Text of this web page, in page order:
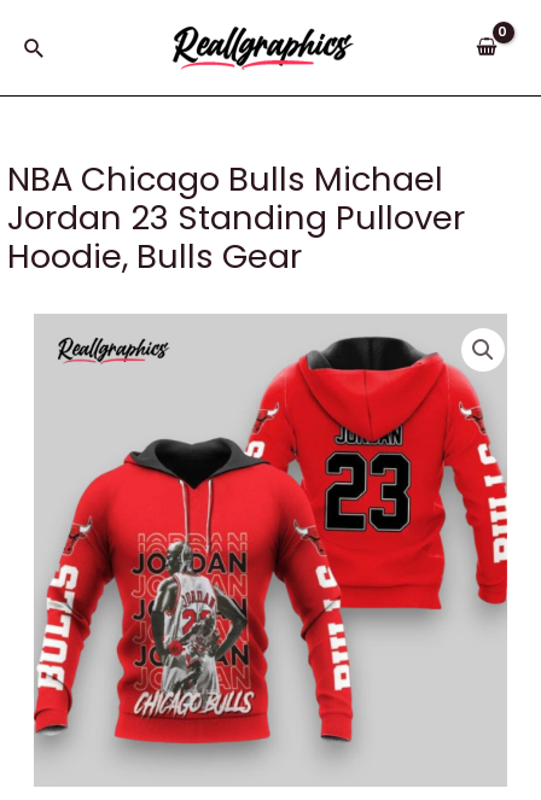
Search
NBA Chicago Bulls Michael
Jordan 23 Standing Pullover
Hoodie, Bulls Gear